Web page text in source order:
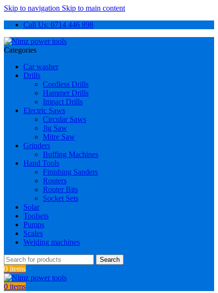
Skip to navigation Skip to main content
Call Us: 0714 446 898
Categories
Car washer
Drills
Cordless Drills
Hammer Drills
Impact Drills
Electric Saws
Circular Saws
Jig Saw
Mitre Saw
Grinders
Buffing Machines
Hand Tools
Finishing Sanders
Routers
Router Bits
Socket Sets
Solar
Toolsets
Pumps
Scales
Welding machines
Search
0 items
0 items